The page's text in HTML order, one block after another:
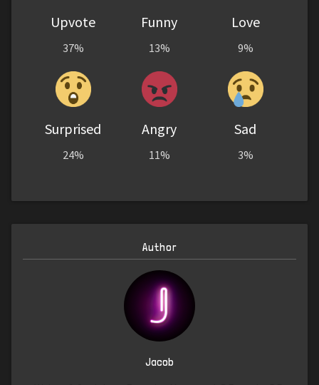
Upvote
37%
Funny
13%
Love
9%
Surprised
24%
Angry
11%
Sad
3%
Author
Jacob